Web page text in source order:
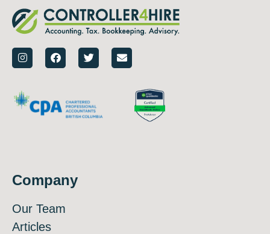
Company
Our Team
Articles